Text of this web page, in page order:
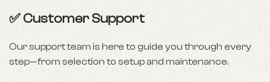
✅ Customer Support
Our support team is here to guide you through every
step—from selection to setup and maintenance.